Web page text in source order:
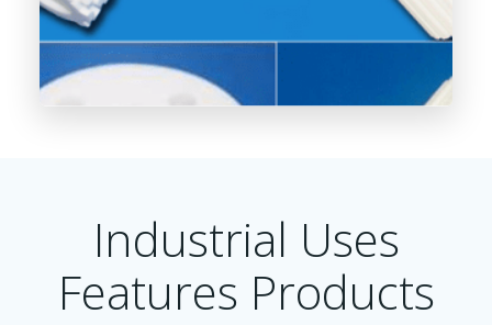
Industrial Uses
Features Products